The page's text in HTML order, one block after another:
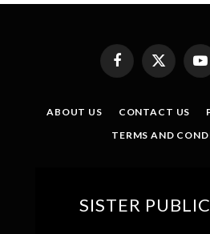
Facebook
X
(Twitter)
ABOUT US CONTACT US
TERMS AND
SISTER